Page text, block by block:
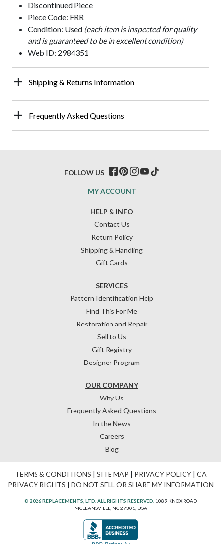
Discontinued Piece
Piece Code: FRR
Condition: Used (each item is inspected for quality
and is guaranteed to be in excellent condition)
Web ID: 2984351
Shipping & Returns Information
Frequently Asked Questions
HELP & INFO
Contact Us
Return Policy
Shipping & Handling
Gift Cards
OUR COMPANY
Why Us
Frequently Asked Questions
In the News
Careers
Blog
SERVICES
Pattern Identification Help
Find This For Me
Restoration and Repair
Sell to Us
Gift Registry
Designer Program
MY ACCOUNT
FOLLOW US
TERMS & CONDITIONS | SITE MAP | PRIVACY POLICY| CA
PRIVACY RIGHTS | DO NOT SELL OR SHARE MY INFORMATION
© 2026 REPLACEMENTS, LTD. ALL RIGHTS RESERVED. 1089 KNOX ROAD
MCLEANSVILLE, NC 27301, USA